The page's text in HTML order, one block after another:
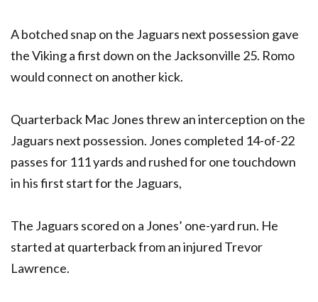
A botched snap on the Jaguars next possession gave
the Viking a first down on the Jacksonville 25. Romo
would connect on another kick.
Quarterback Mac Jones threw an interception on the
Jaguars next possession. Jones completed 14-of-22
passes for 111 yards and rushed for one touchdown
in his first start for the Jaguars,
The Jaguars scored on a Jones’ one-yard run. He
started at quarterback from an injured Trevor
Lawrence.